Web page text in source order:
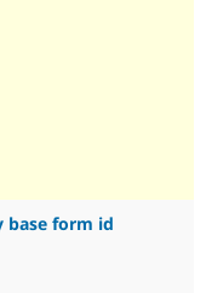
base form id